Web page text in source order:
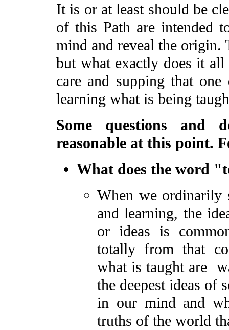
It is or at least should be
of this Path are intended
mind and reveal the origin.
but what exactly does it
care and supping that
learning what is being
Some questions and
reasonable at this point.
What does the word
When we ordinarily
and learning, the
or ideas is
totally from that
what is taught are
the deepest ideas of
in our mind and
truths of the world